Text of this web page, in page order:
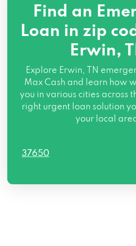
Find an
Loan in zip
Erwin,
Explore Erwin, TN
Max Cash and learn how
you in various cities across
right urgent loan solution
your local
37650